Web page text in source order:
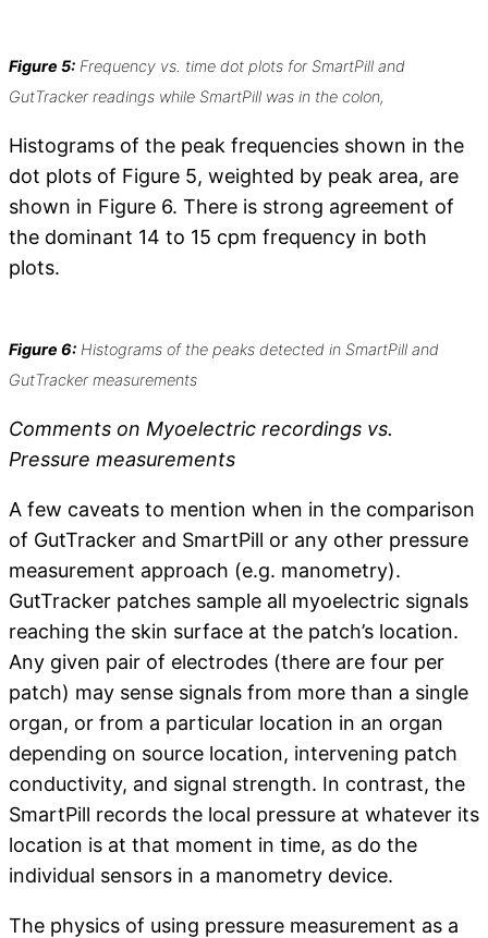
Figure 5: Frequency vs. time dot plots for SmartPill and
GutTracker readings while SmartPill was in the colon,
Histograms of the peak frequencies shown in the
dot plots of Figure 5, weighted by peak area, are
shown in Figure 6. There is strong agreement of
the dominant 14 to 15 cpm frequency in both
plots.
Figure 6: Histograms of the peaks detected in SmartPill and
GutTracker measurements
Comments on Myoelectric recordings vs.
Pressure measurements
A few caveats to mention when in the comparison
of GutTracker and SmartPill or any other pressure
measurement approach (e.g. manometry).
GutTracker patches sample all myoelectric signals
reaching the skin surface at the patch’s location.
Any given pair of electrodes (there are four per
patch) may sense signals from more than a single
organ, or from a particular location in an organ
depending on source location, intervening patch
conductivity, and signal strength. In contrast, the
SmartPill records the local pressure at whatever its
location is at that moment in time, as do the
individual sensors in a manometry device.
The physics of using pressure measurement as a